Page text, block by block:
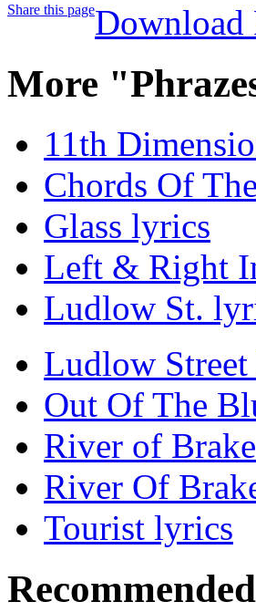
Share this pageDownload
More
11th
Chords Of
Glass lyrics
Left & Right
Ludlow St.
Ludlow
Out Of The
River of
River Of
Tourist lyrics